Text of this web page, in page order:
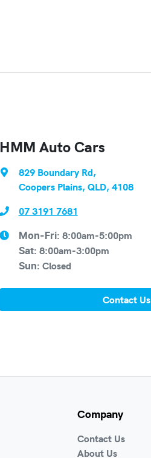
HMM Auto Cars
829 Boundary Rd,
Coopers Plains, QLD, 4108
07 3191 7681
Mon-Fri: 8:00am-5:00pm
Sat: 8:00am-3:00pm
Sun: Closed
Contact Us
Company
Contact Us
About Us